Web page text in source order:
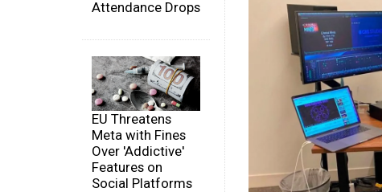
Attendance Drops
EU Threatens
Meta with Fines
Over 'Addictive'
Features on
Social Platforms